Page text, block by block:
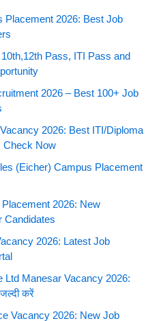
Placement 2026: Best Job
Pass, ITI Pass and
2026 – Best 100+ Job
2026: Best ITI/Diploma
Check Now
(Eicher) Campus Placement
2026: New
Candidates
2026: Latest Job
Ltd Manesar Vacancy 2026:
करें
Vacancy 2026: New Job